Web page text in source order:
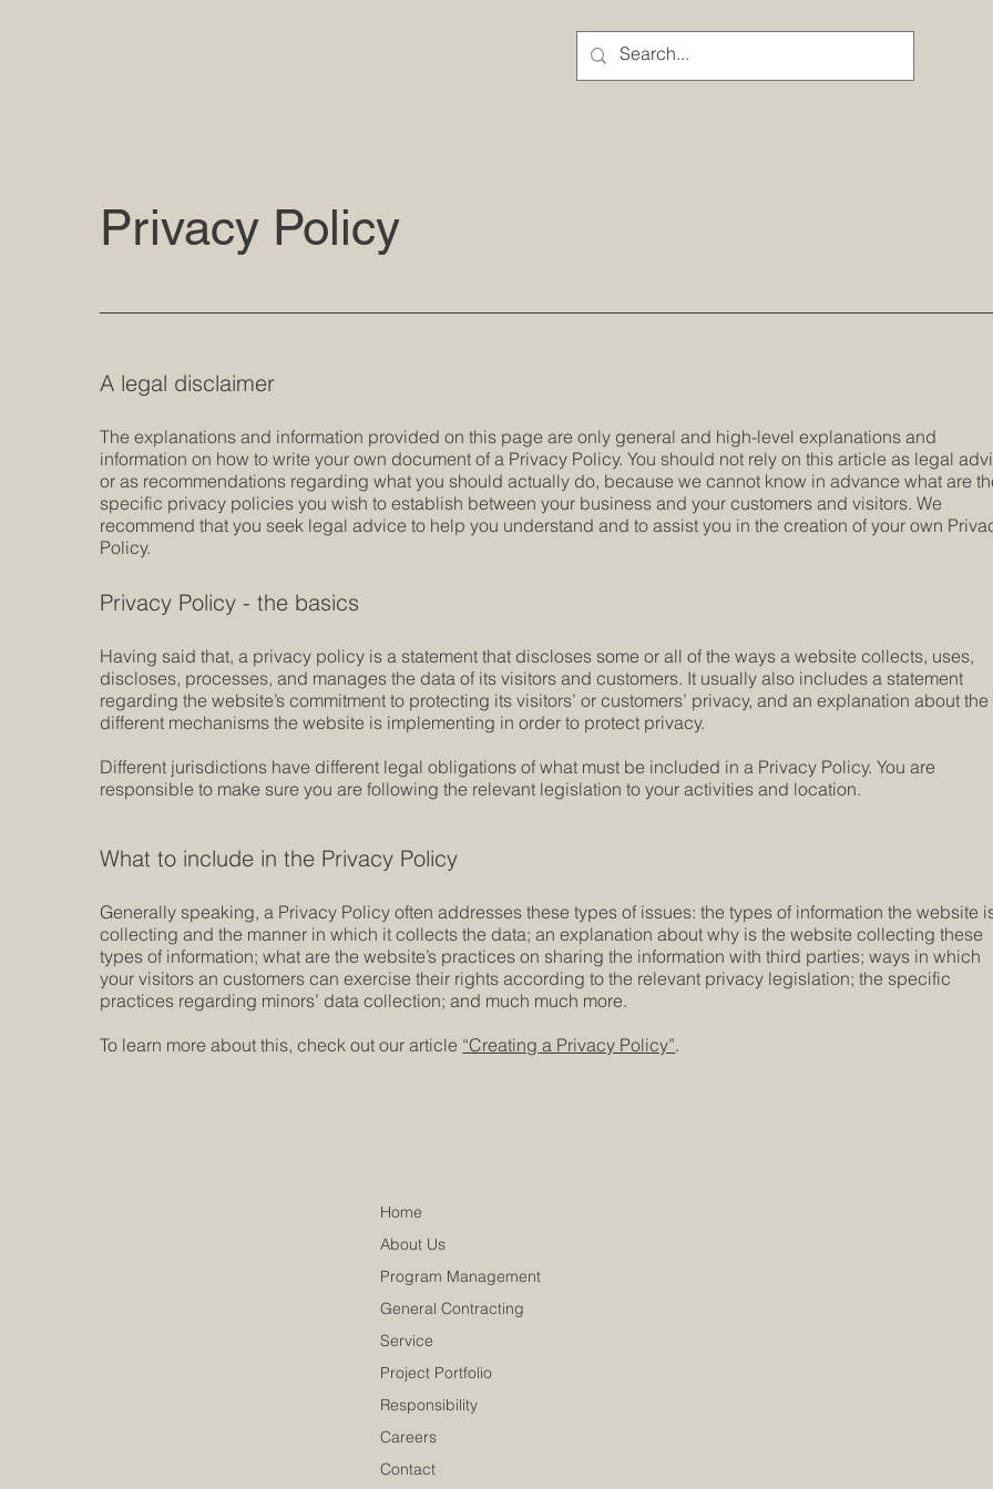
Privacy Policy
Generally speaking, a Privacy Policy often addresses these types of issues: the types of information the website
collecting and the manner in which it collects the data; an explanation about why is the website collecting these
types of information; what are the website’s practices on sharing the information with third parties; ways in which
your visitors an customers can exercise their rights according to the relevant privacy legislation; the specific
practices regarding minors’ data collection; and much much more.
To learn more about this, check out our article “Creating a Privacy Policy”.
What to include in the Privacy Policy
Having said that, a privacy policy is a statement that discloses some or all of the ways a website collects, uses,
discloses, processes, and manages the data of its visitors and customers. It usually also includes a statement
regarding the website’s commitment to protecting its visitors’ or customers’ privacy, and an explanation about the
different mechanisms the website is implementing in order to protect privacy.
Different jurisdictions have different legal obligations of what must be included in a Privacy Policy. You are
responsible to make sure you are following the relevant legislation to your activities and location.
A legal disclaimer
The explanations and information provided on this page are only general and high-level explanations and
information on how to write your own document of a Privacy Policy. You should not rely on this article as legal
or as recommendations regarding what you should actually do, because we cannot know in advance what are
specific privacy policies you wish to establish between your business and your customers and visitors. We
recommend that you seek legal advice to help you understand and to assist you in the creation of your own
Policy.
Privacy Policy - the basics
Home
About Us
Program Management
General Contracting
Service
Project Portfolio
Responsibility
Careers
Contact